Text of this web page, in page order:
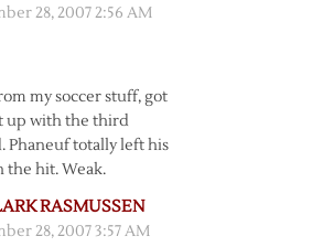
28, 2007 2:56 AM
my soccer stuff, got
up with the third
Phaneuf totally left his
the hit. Weak.
RASMUSSEN
28, 2007 3:57 AM